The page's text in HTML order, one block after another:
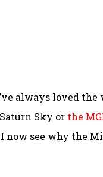
always loved
Sky or the
I now see why the